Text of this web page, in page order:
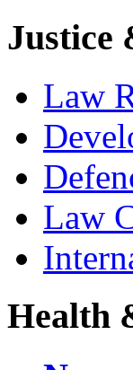
Justice
Law
Law
Health